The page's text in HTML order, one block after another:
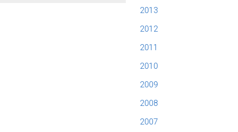
2013
2012
2011
2010
2009
2008
2007